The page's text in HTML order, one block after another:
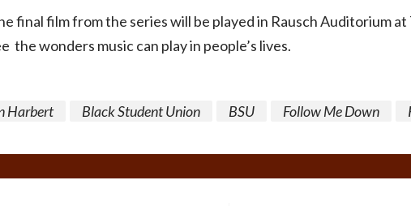
final film from the series will be played in Rausch Auditorium
the wonders music can play in people’s lives.
Harbert Black Student Union BSU Follow Me Down